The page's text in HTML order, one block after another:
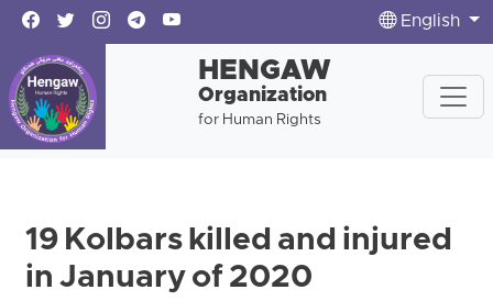
English
HENGAW
Organization
for Human Rights
19 Kolbars killed and injured
in January of 2020